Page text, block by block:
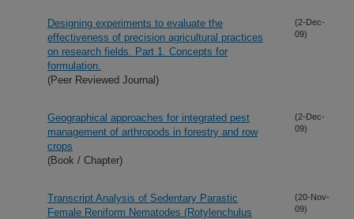
Designing experiments to evaluate the
effectiveness of precision agricultural practices
on research fields. Part 1. Concepts for
formulation.
(Peer Reviewed Journal)
(2-Dec-
09)
Geographical approaches for integrated pest
management of arthropods in forestry and row
crops
(Book / Chapter)
(2-Dec-
09)
Transcript Analysis of Sedentary Parastic
Female Reniform Nematodes (Rotylenchulus
(20-Nov-
09)